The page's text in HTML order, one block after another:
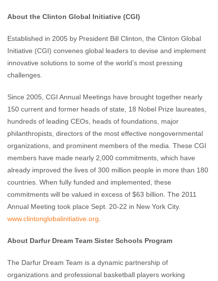
About the Clinton Global Initiative (CGI)
Established in 2005 by President Bill Clinton, the Clinton Global
Initiative (CGI) convenes global leaders to devise and implement
innovative solutions to some of the world’s most pressing
challenges.
Since 2005, CGI Annual Meetings have brought together nearly
150 current and former heads of state, 18 Nobel Prize laureates,
hundreds of leading CEOs, heads of foundations, major
philanthropists, directors of the most effective nongovernmental
organizations, and prominent members of the media. These CGI
members have made nearly 2,000 commitments, which have
already improved the lives of 300 million people in more than 180
countries. When fully funded and implemented, these
commitments will be valued in excess of $63 billion. The 2011
Annual Meeting took place Sept. 20-22 in New York City.
www.clintonglobalinitiative. org
About Darfur Dream Team Sister Schools Program
The Darfur Dream Team is a dynamic partnership of
organizations and professional basketball players working